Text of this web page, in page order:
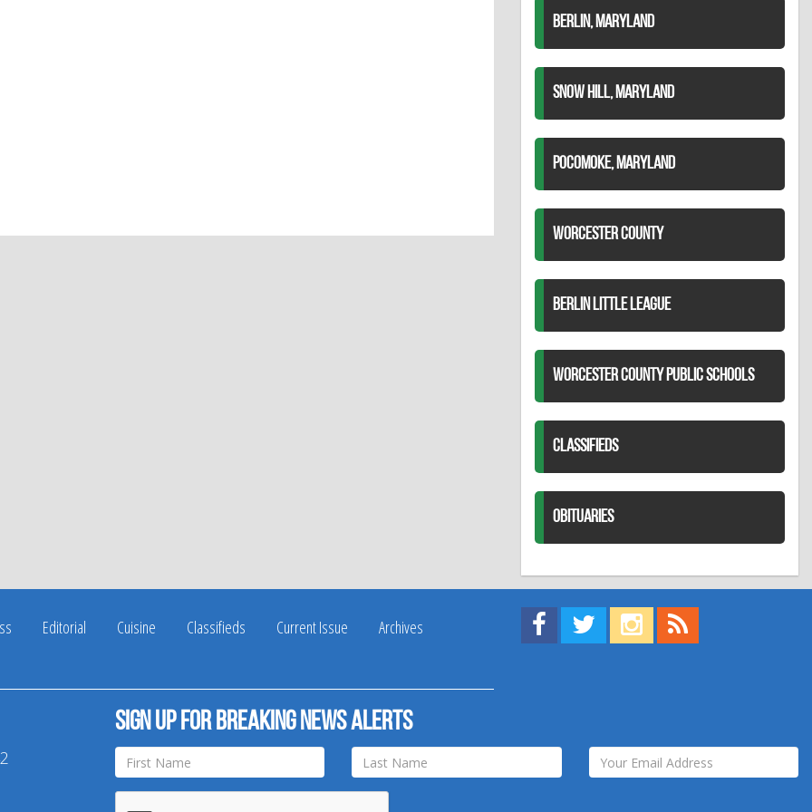
BERLIN, MARYLAND
SNOW HILL, MARYLAND
POCOMOKE, MARYLAND
WORCESTER COUNTY
BERLIN LITTLE LEAGUE
WORCESTER COUNTY PUBLIC SCHOOLS
CLASSIFIEDS
OBITUARIES
Editorial Cuisine Classifieds Current Issue
Archives
Find us on Facebook!
Visit us on Twitter!
View us on Instagram!
Sign up for breaking news alerts